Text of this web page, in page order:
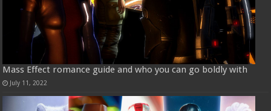
Mass Effect romance guide and who you can go boldly with
July 11, 2022